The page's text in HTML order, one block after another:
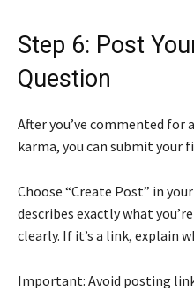
Step 6: Post
Question
After you’ve commented for
karma, you can submit your
Choose “Create Post” in
describes exactly what
clearly. If it’s a link, explain
Important: Avoid posting